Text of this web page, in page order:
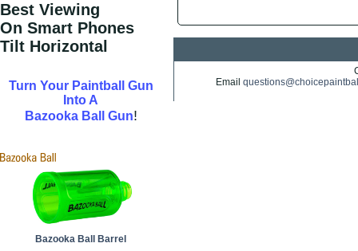
Best Viewing
On Smart Phones
Tilt Horizontal
Turn Your Paintball Gun
Into A
Bazooka Ball Gun!
Bazooka Ball Barrel
Email